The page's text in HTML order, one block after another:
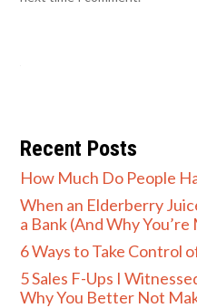
Recent Posts
How Much Do People
When an Elderberry
a Bank (And Why
6 Ways to Take Control
5 Sales F-Ups I
Why You Better Not